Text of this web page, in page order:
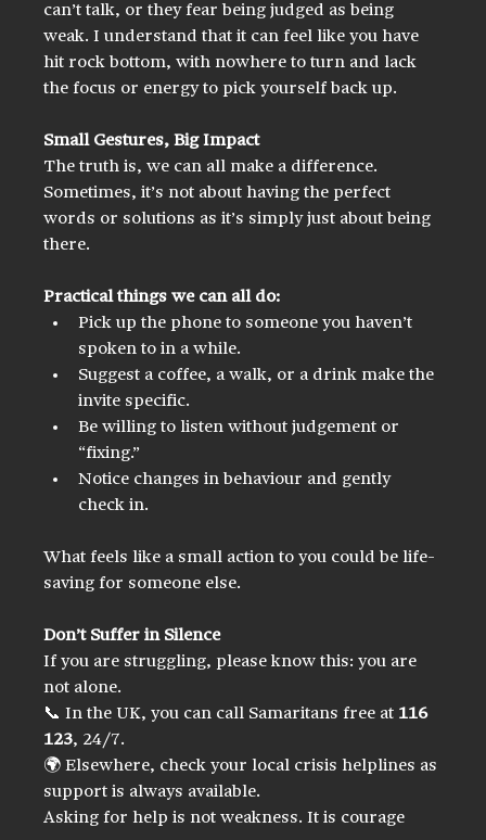
can’t talk, or they fear being judged as being
weak. I understand that it can feel like you have
hit rock bottom, with nowhere to turn and lack
the focus or energy to pick yourself back up.
Small Gestures, Big Impact
The truth is, we can all make a difference.
Sometimes, it’s not about having the perfect
words or solutions as it’s simply just about being
there.
Practical things we can all do:
Pick up the phone to someone you haven’t
spoken to in a while.
Suggest a coffee, a walk, or a drink make the
invite specific.
Be willing to listen without judgement or
“fixing.”
Notice changes in behaviour and gently
check in.
What feels like a small action to you could be life-
saving for someone else.
Don’t Suffer in Silence
If you are struggling, please know this: you are
not alone.
📞 In the UK, you can call Samaritans free at 116
123, 24/7.
🌍 Elsewhere, check your local crisis helplines as
support is always available.
Asking for help is not weakness. It is courage